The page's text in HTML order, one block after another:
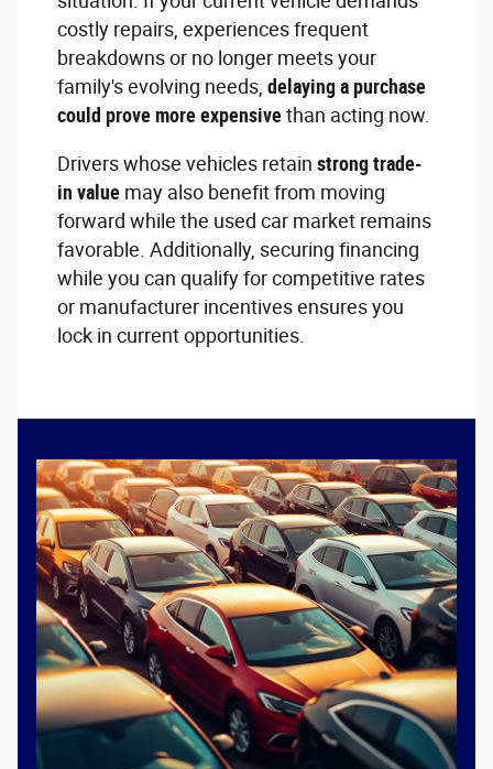
costly repairs, experiences frequent
breakdowns or no longer meets your
family's evolving needs, delaying a purchase
could prove more expensivethan acting now.
Drivers whose vehicles retain strong trade-
in valuemay also benefit from moving
forward while the used car market remains
favorable. Additionally, securing financing
while you can qualify for competitive rates
or manufacturer incentives ensures you
lock in current opportunities.